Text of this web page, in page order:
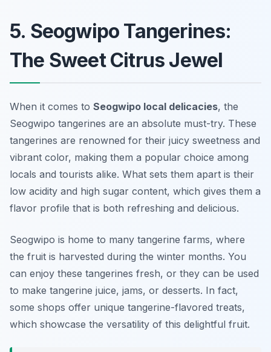
5. Seogwipo Tangerines:
The Sweet Citrus Jewel
When it comes to Seogwipo local delicacies, the
Seogwipo tangerines are an absolute must-try. These
tangerines are renowned for their juicy sweetness and
vibrant color, making them a popular choice among
locals and tourists alike. What sets them apart is their
low acidity and high sugar content, which gives them a
flavor profile that is both refreshing and delicious.
Seogwipo is home to many tangerine farms, where
the fruit is harvested during the winter months. You
can enjoy these tangerines fresh, or they can be used
to make tangerine juice, jams, or desserts. In fact,
some shops offer unique tangerine-flavored treats,
which showcase the versatility of this delightful fruit.